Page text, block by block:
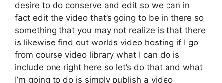
desire to do conserve and edit so we can in
fact edit the video that’s going to be in there so
something that you may not realize is that there
is likewise find out worlds video hosting if I go
from course video library what I can do is
include one right here so let’s do that and what
I’m going to do is simply publish a video